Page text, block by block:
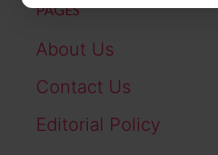
PAGES
About Us
Contact Us
Editorial Policy